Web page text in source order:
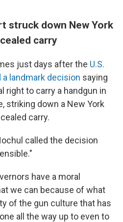
struck down New York
carry
just days after the U.S.
landmark decision saying
right to carry a handgun in
striking down a New York
carry.
called the decision
have a moral
we can because of what
of the gun culture that has
all the way up to even to